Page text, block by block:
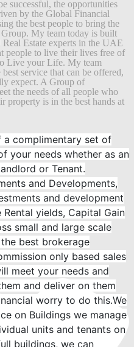
successful, the opportunities
by the Global Financial
the best people to bring the
Group. My team today is built
Estate experts in the UAE
people to live their lives free of
Live your Life. My team
service that can be offered,
expect. A Group of
the needs of all people who
property is in the best hands at
complimentary set of
your needs whether as an
or Tenant.
and Developments,
and development
yields, Capital Gain
small and large scale
best brokerage
only based sales
meet your needs and
and deliver on them
worry to do this.We
on Buildings we manage
units and tenants on
buildings, we can